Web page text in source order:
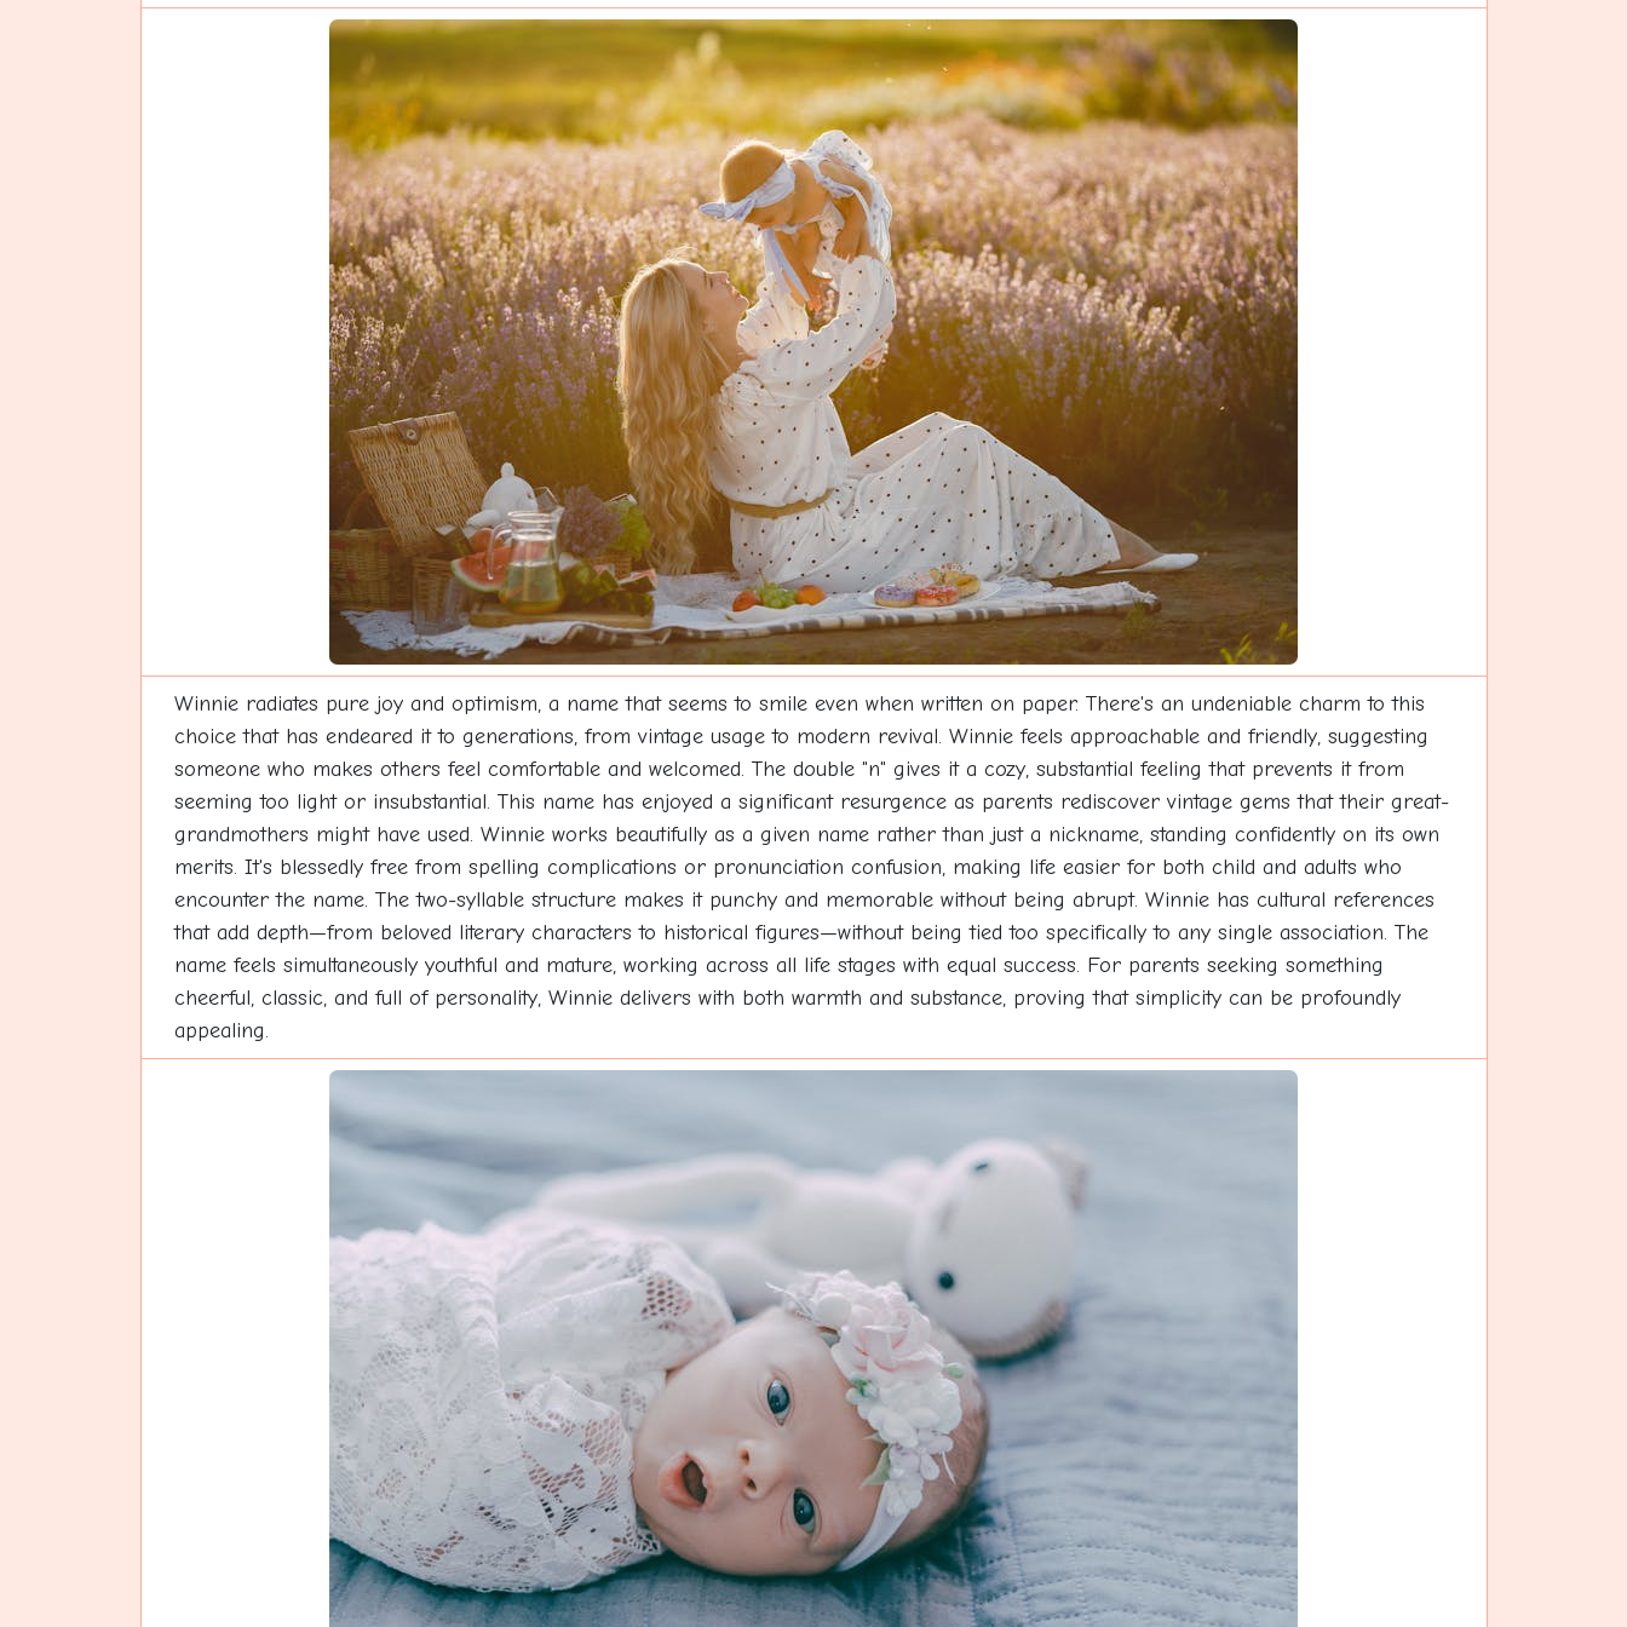
Winnie radiates pure joy and optimism, a name that seems to smile even when written on paper. There's an undeniable charm to this
choice that has endeared it to generations, from vintage usage to modern revival. Winnie feels approachable and friendly, suggesting
someone who makes others feel comfortable and welcomed. The double "n" gives it a cozy, substantial feeling that prevents it from
seeming too light or insubstantial. This name has enjoyed a significant resurgence as parents rediscover vintage gems that their great-
grandmothers might have used. Winnie works beautifully as a given name rather than just a nickname, standing confidently on its own
merits. It's blessedly free from spelling complications or pronunciation confusion, making life easier for both child and adults who
encounter the name. The two-syllable structure makes it punchy and memorable without being abrupt. Winnie has cultural references
that add depth—from beloved literary characters to historical figures—without being tied too specifically to any single association. The
name feels simultaneously youthful and mature, working across all life stages with equal success. For parents seeking something
cheerful, classic, and full of personality, Winnie delivers with both warmth and substance, proving that simplicity can be profoundly
appealing.